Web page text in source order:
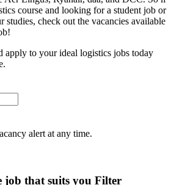
course and looking for a student job or
studies, check out the vacancies available
apply to your ideal logistics jobs today
alert at any time.
that suits you Filter